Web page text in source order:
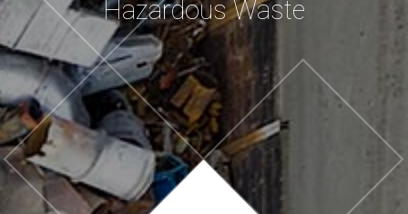
Hazardous Waste